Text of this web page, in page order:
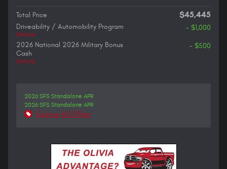
Total Price $45,445
Driveability / Automobility Program
Details
- $1,000
2026 National 2026 Military Bonus
Cash
Details
- $500
2026 SFS Standalone APR
2026 SFS Standalone APR
Explore All Offers